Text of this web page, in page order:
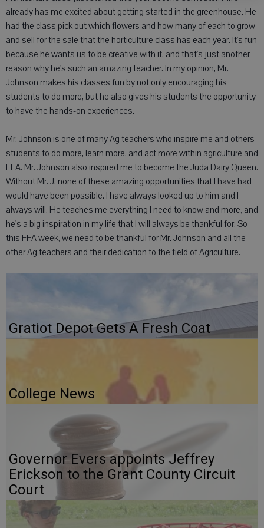
already has me excited about getting started in the greenhouse. He
had the class pick out which flowers and how many of each to grow
and sell for the sale that the horticulture class has each year. It's fun
because he wants us to be creative with it, and that's just another
reason why he's such an amazing teacher. In my opinion, Mr.
Johnson makes his classes fun by not only encouraging his
students to do more, but he also gives his students the opportunity
to have the hands-on experiences.
Mr. Johnson is one of many Ag teachers who inspire me and others
students to do more, learn more, and act more within agriculture and
FFA. Mr. Johnson also inspired me to become the Juda Dairy Queen.
Without Mr. J, none of these amazing opportunities that I have had
would have been possible. I have always looked up to him and I
always will. He teaches me everything I need to know and more, and
he's a big inspiration in my life that I will always be thankful for. So
this FFA week, we need to be thankful for Mr. Johnson and all the
other Ag teachers and their dedication to the field of Agriculture.
Gratiot Depot Gets A Fresh Coat
College News
Governor Evers appoints Jeffrey
Erickson to the Grant County Circuit
Court